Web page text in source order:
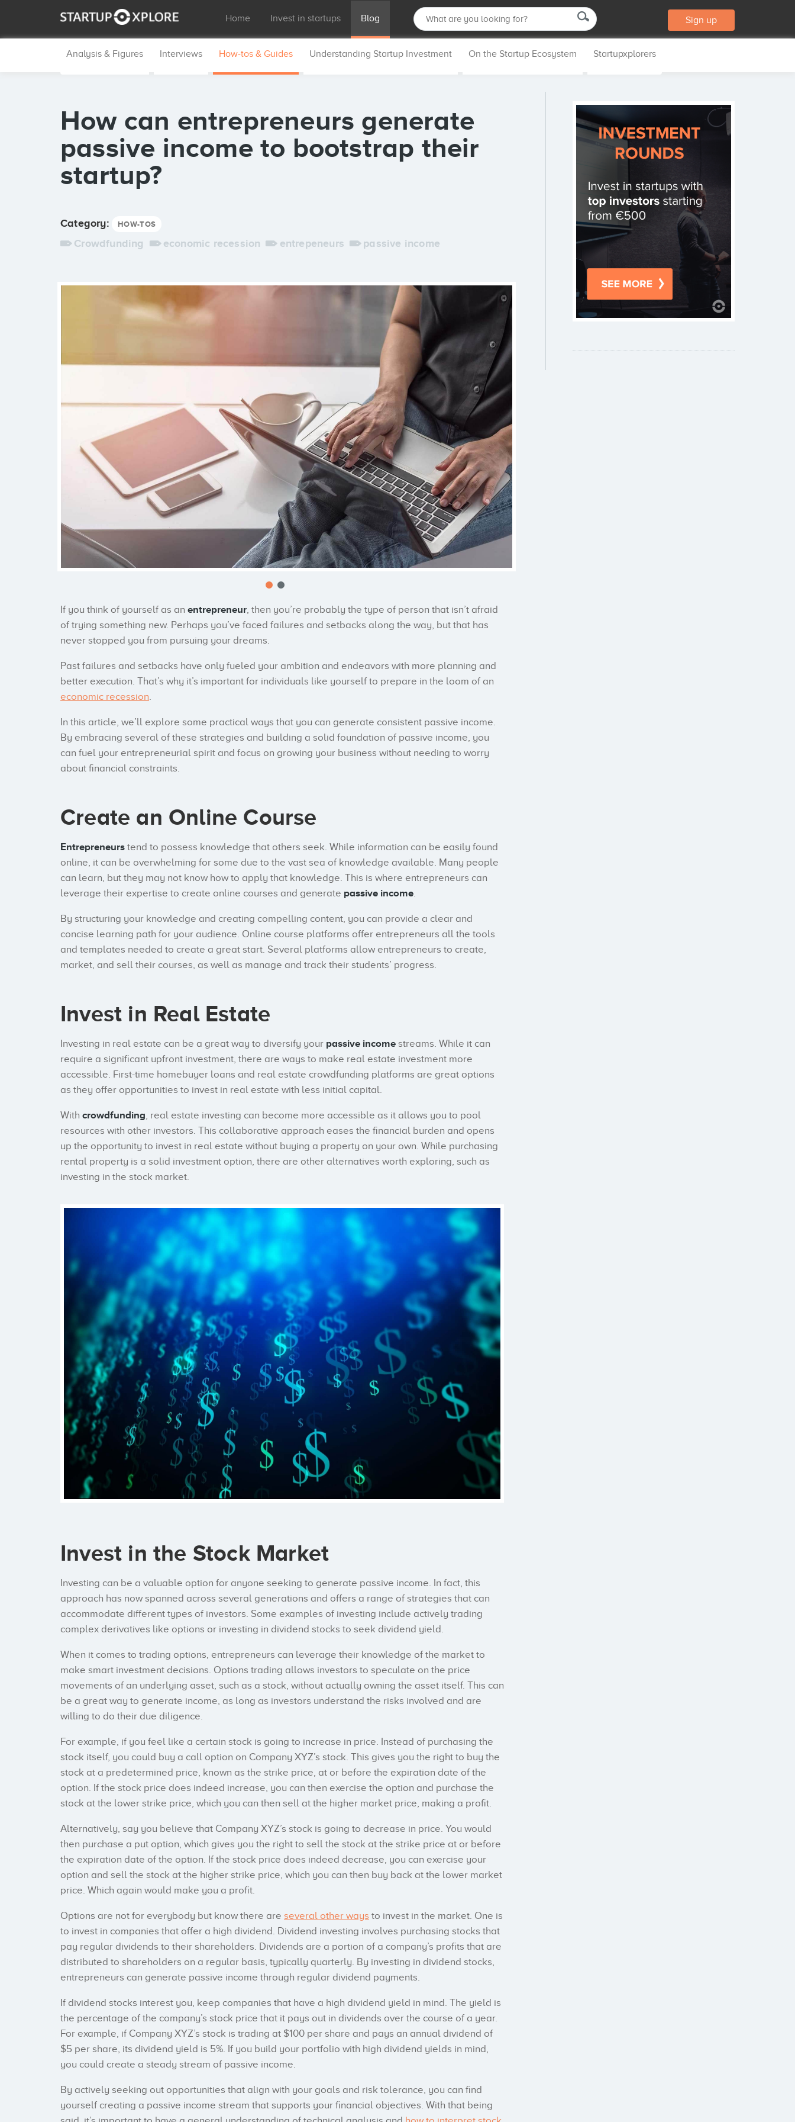
Home Invest in startups Blog Sign up
Analysis & Figures Interviews How-tos & Guides Understanding Startup Investment On the Startup Ecosystem Startupxplorers
How can entrepreneurs generate
passive income to bootstrap their
startup?
Category: HOW-TOS
Crowdfunding economic recession entrepeneurs passive income
If you think of yourself as an entrepreneur, then you’re probably the type of person that isn’t afraid
of trying something new. Perhaps you’ve faced failures and setbacks along the way, but that has
never stopped you from pursuing your dreams.
Past failures and setbacks have only fueled your ambition and endeavors with more planning and
better execution. That’s why it’s important for individuals like yourself to prepare in the loom of an
economic recession.
In this article, we’ll explore some practical ways that you can generate consistent passive income.
By embracing several of these strategies and building a solid foundation of passive income, you
can fuel your entrepreneurial spirit and focus on growing your business without needing to worry
about financial constraints.
Create an Online Course
Entrepreneurs tend to possess knowledge that others seek. While information can be easily found
online, it can be overwhelming for some due to the vast sea of knowledge available. Many people
can learn, but they may not know how to apply that knowledge. This is where entrepreneurs can
leverage their expertise to create online courses and generate passive income.
By structuring your knowledge and creating compelling content, you can provide a clear and
concise learning path for your audience. Online course platforms offer entrepreneurs all the tools
and templates needed to create a great start. Several platforms allow entrepreneurs to create,
market, and sell their courses, as well as manage and track their students’ progress.
Invest in Real Estate
Investing in real estate can be a great way to diversify your passive income streams. While it can
require a significant upfront investment, there are ways to make real estate investment more
accessible. First-time homebuyer loans and real estate crowdfunding platforms are great options
as they offer opportunities to invest in real estate with less initial capital.
With crowdfunding, real estate investing can become more accessible as it allows you to pool
resources with other investors. This collaborative approach eases the financial burden and opens
up the opportunity to invest in real estate without buying a property on your own. While purchasing
rental property is a solid investment option, there are other alternatives worth exploring, such as
investing in the stock market.
Invest in the Stock Market
Investing can be a valuable option for anyone seeking to generate passive income. In fact, this
approach has now spanned across several generations and offers a range of strategies that can
accommodate different types of investors. Some examples of investing include actively trading
complex derivatives like options or investing in dividend stocks to seek dividend yield.
When it comes to trading options, entrepreneurs can leverage their knowledge of the market to
make smart investment decisions. Options trading allows investors to speculate on the price
movements of an underlying asset, such as a stock, without actually owning the asset itself. This can
be a great way to generate income, as long as investors understand the risks involved and are
willing to do their due diligence.
For example, if you feel like a certain stock is going to increase in price. Instead of purchasing the
stock itself, you could buy a call option on Company XYZ’s stock. This gives you the right to buy the
stock at a predetermined price, known as the strike price, at or before the expiration date of the
option. If the stock price does indeed increase, you can then exercise the option and purchase the
stock at the lower strike price, which you can then sell at the higher market price, making a profit.
Alternatively, say you believe that Company XYZ’s stock is going to decrease in price. You would
then purchase a put option, which gives you the right to sell the stock at the strike price at or before
the expiration date of the option. If the stock price does indeed decrease, you can exercise your
option and sell the stock at the higher strike price, which you can then buy back at the lower market
price. Which again would make you a profit.
Options are not for everybody but know there are several other ways to invest in the market. One is
to invest in companies that offer a high dividend. Dividend investing involves purchasing stocks that
pay regular dividends to their shareholders. Dividends are a portion of a company’s profits that are
distributed to shareholders on a regular basis, typically quarterly. By investing in dividend stocks,
entrepreneurs can generate passive income through regular dividend payments.
If dividend stocks interest you, keep companies that have a high dividend yield in mind. The yield is
the percentage of the company’s stock price that it pays out in dividends over the course of a year.
For example, if Company XYZ’s stock is trading at $100 per share and pays an annual dividend of
$5 per share, its dividend yield is 5%. If you build your portfolio with high dividend yields in mind,
you could create a steady stream of passive income.
By actively seeking out opportunities that align with your goals and risk tolerance, you can find
yourself creating a passive income stream that supports your financial objectives. With that being